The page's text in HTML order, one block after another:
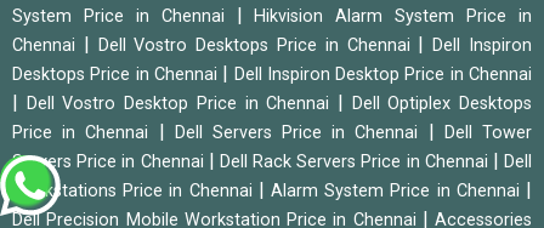
System Price in Chennai
|Hikvision Alarm System Price in
Chennai
Dell Vostro Desktops Price in Chennai |Dell Inspiron
Desktops Price in Chennai
Dell Inspiron Desktop Price in Chennai
Dell Vostro Desktop Price in Chennai
Dell Optiplex Desktops
Price in Chennai
Dell Servers Price in Chennai
Dell Tower
Servers Price in Chennai
Dell Rack Servers Price in Chennai |Dell
Workstations Price in Chennai
|Alarm System Price in Chennai
Dell Precision Mobile Workstation Price in Chennai Accessories